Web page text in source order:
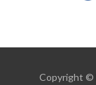
Copyright ©